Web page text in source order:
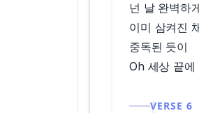
넌 날 완벽하
이미 삼켜진
중독된 듯이
Oh 세상 끝
VERSE 6